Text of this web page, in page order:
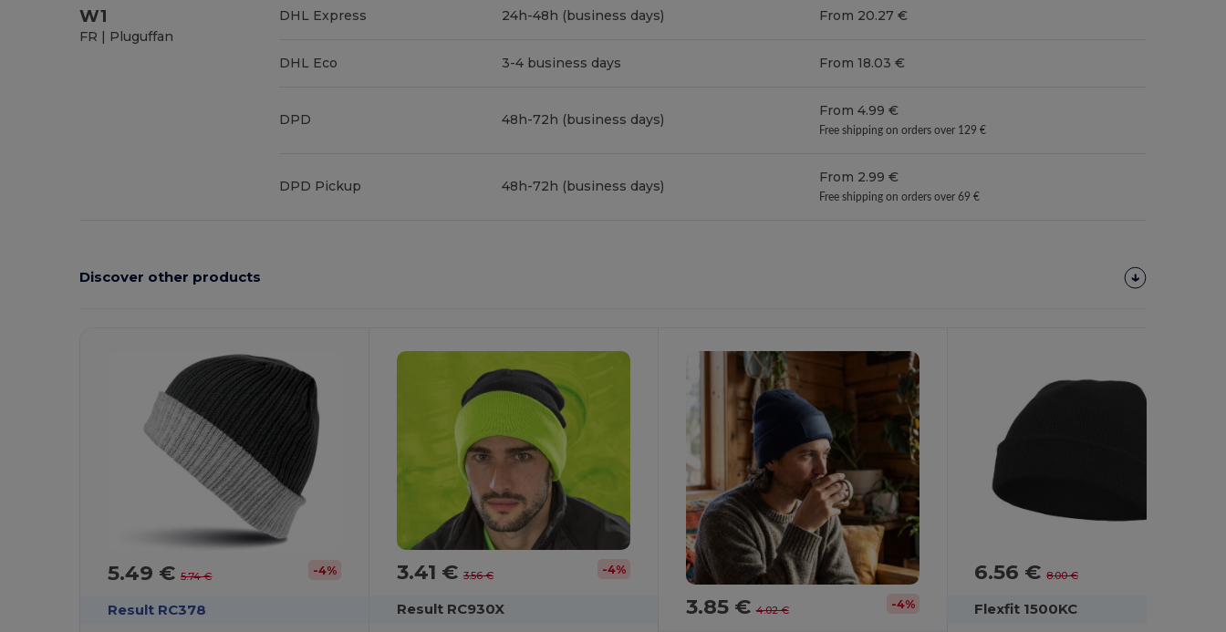
W1
FR | Pluguffan
DHL Express 24h-48h (business days) From 20.27 €
DHL Eco 3-4 business days From 18.03 €
DPD 48h-72h (business days)
From 4.99 €
Free shipping on orders over 129 €
DPD Pickup 48h-72h (business days)
From 2.99 €
Free shipping on orders over 69 €
Discover other products
5.49 €5.74 € -4%
Result RC378
3.41 € 3.56 € -4%
Result RC930X 3.85 €4.02 € -4%
6.56 €8.00 €
Flexfit 1500KC